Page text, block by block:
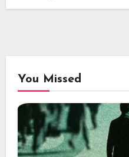
You Missed